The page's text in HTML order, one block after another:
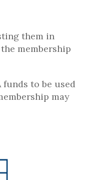
them in
membership
funds to be used
may